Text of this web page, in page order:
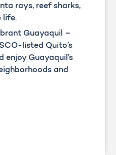
rays, reef sharks,
life.
Guayaquil –
listed Quito’s
enjoy Guayaquil’s
and